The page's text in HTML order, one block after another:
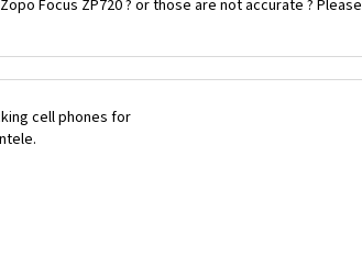
Focus ZP720 ? or those are not accurate ? Please
cell phones for